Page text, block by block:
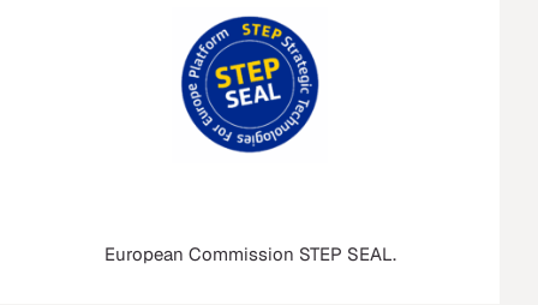
European Commission STEP SEAL.